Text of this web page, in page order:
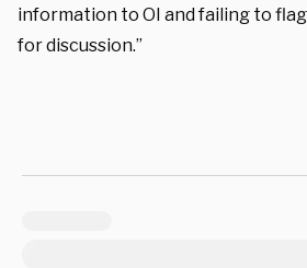
information to OI and failing to
for discussion.”